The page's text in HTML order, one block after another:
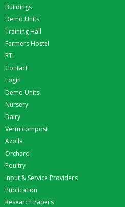
Buildings
Demo Units
Training Hall
Farmers Hostel
RTI
Contact
Login
Demo Units
Nursery
Dairy
Vermicompost
Azolla
Orchard
Poultry
Input & Service Providers
Publication
Research Papers